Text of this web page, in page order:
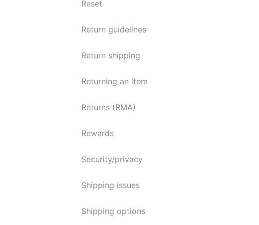
Reset
Return guidelines
Return shipping
Returning an item
Returns (RMA)
Rewards
Security/privacy
Shipping issues
Shipping options